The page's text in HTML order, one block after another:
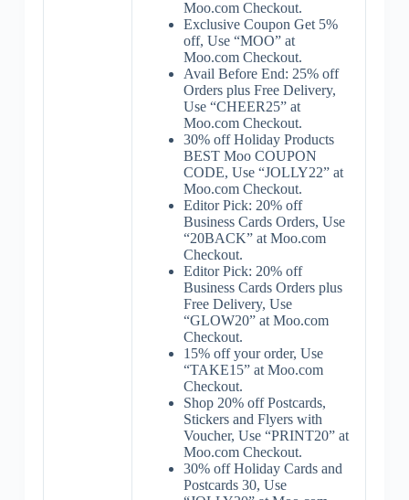
Moo.com Checkout.
Exclusive Coupon Get 5%
off, Use “MOO” at
Moo.com Checkout.
Avail Before End: 25% off
Orders plus Free Delivery,
Use “CHEER25” at
Moo.com Checkout.
30% off Holiday Products
BEST Moo COUPON
CODE, Use “JOLLY22” at
Moo.com Checkout.
Editor Pick: 20% off
Business Cards Orders, Use
“20BACK” at Moo.com
Checkout.
Editor Pick: 20% off
Business Cards Orders plus
Free Delivery, Use
“GLOW20” at Moo.com
Checkout.
15% off your order, Use
“TAKE15” at Moo.com
Checkout.
Shop 20% off Postcards,
Stickers and Flyers with
Voucher, Use “PRINT20” at
Moo.com Checkout.
30% off Holiday Cards and
Postcards 30, Use